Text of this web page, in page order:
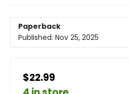
Paperback
Published: Nov 25, 2025
$22.99